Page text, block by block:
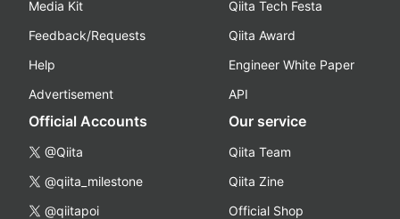
Media Kit
Feedback/Requests
Help
Advertisement
Qiita Tech Festa
Qiita Award
Engineer White Paper
API
Official Accounts
@Qiita
@qiita_milestone
@qiitapoi
Our service
Qiita Team
Qiita Zine
Official Shop